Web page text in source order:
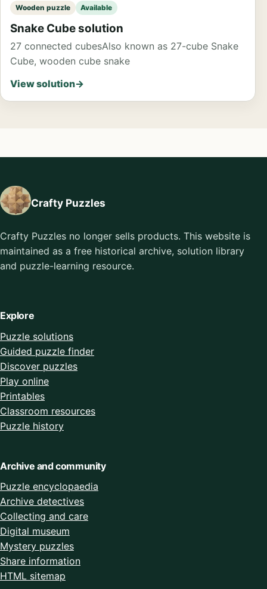
Wooden puzzle Available
Snake Cube solution
27 connected cubesAlso known as 27-cube Snake
Cube, wooden cube snake
View solution→
Crafty Puzzles
Crafty Puzzles no longer sells products. This website is
maintained as a free historical archive, solution library
and puzzle-learning resource.
Explore
Puzzle solutions
Guided puzzle finder
Discover puzzles
Play online
Printables
Classroom resources
Puzzle history
Archive and community
Puzzle encyclopaedia
Archive detectives
Collecting and care
Digital museum
Mystery puzzles
Share information
HTML sitemap